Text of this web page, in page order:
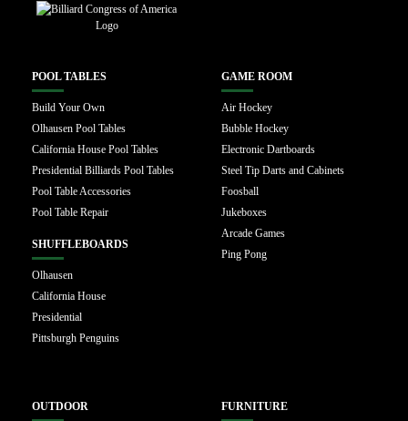
POOL TABLES
Build Your Own
Olhausen Pool Tables
California House Pool Tables
Presidential Billiards Pool Tables
Pool Table Accessories
Pool Table Repair
SHUFFLEBOARDS
Olhausen
California House
Presidential
Pittsburgh Penguins
GAME ROOM
Air Hockey
Bubble Hockey
Electronic Dartboards
Steel Tip Darts and Cabinets
Foosball
Jukeboxes
Arcade Games
Ping Pong
OUTDOOR FURNITURE